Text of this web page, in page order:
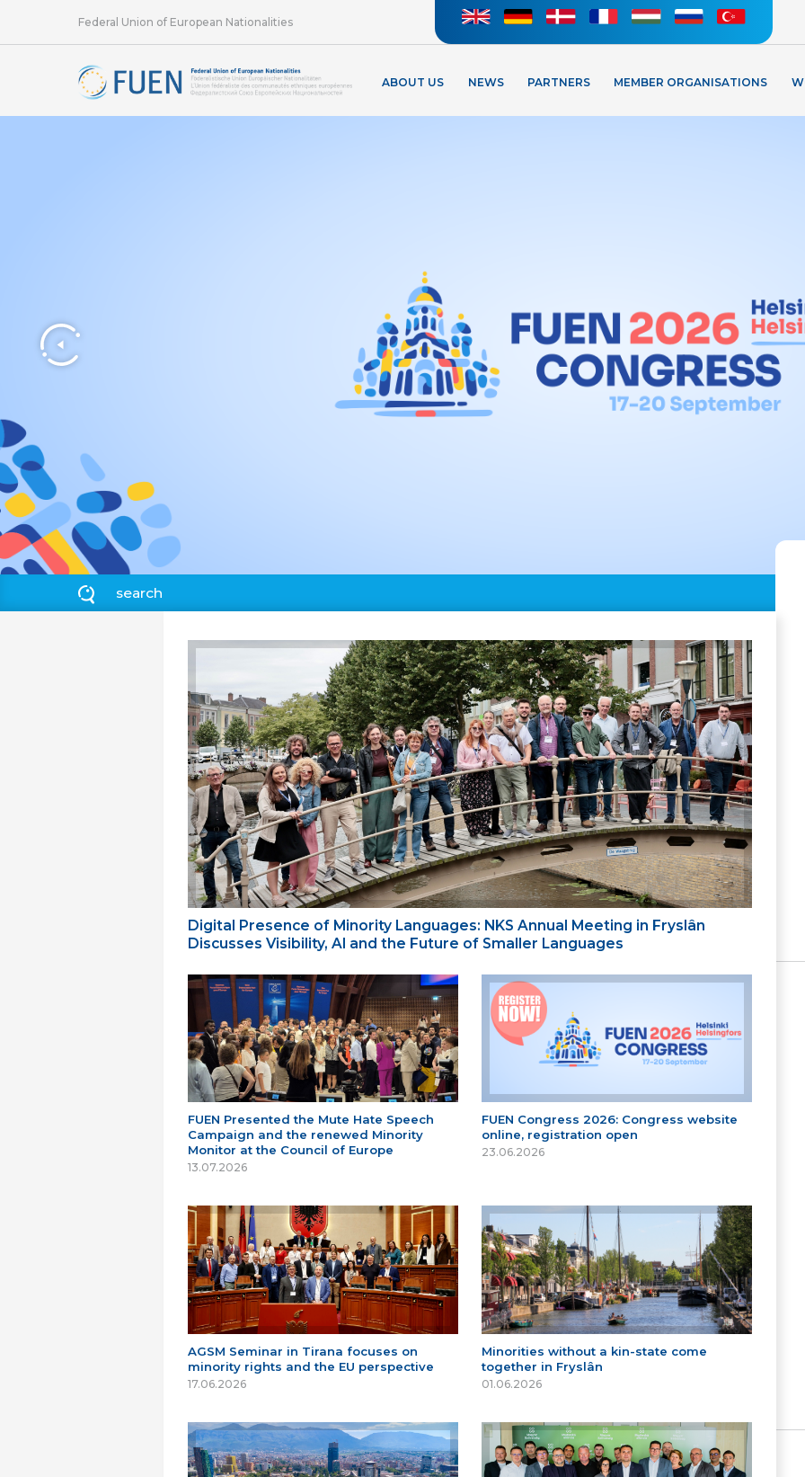
Federal Union of European Nationalities
ABOUT US NEWS PARTNERS MEMBER ORGANISATIONS
Digital Presence of Minority Languages: NKS Annual Meeting in Fryslân
Discusses Visibility, AI and the Future of Smaller Languages
FUEN Presented the Mute Hate Speech
Campaign and the renewed Minority
Monitor at the Council of Europe
13.07.2026
FUEN Congress 2026: Congress website
online, registration open
23.06.2026
AGSM Seminar in Tirana focuses on
minority rights and the EU perspective
17.06.2026
Minorities without a kin-state come
together in Fryslân
01.06.2026